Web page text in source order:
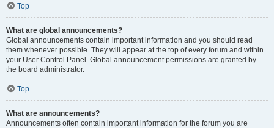
Top
What are global announcements?
Global announcements contain important information and you should read
them whenever possible. They will appear at the top of every forum and within
your User Control Panel. Global announcement permissions are granted by
the board administrator.
Top
What are announcements?
Announcements often contain important information for the forum you are